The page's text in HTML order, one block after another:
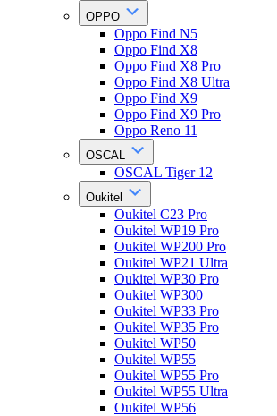
OPPO
Oppo Find N5
Oppo Find X8
Oppo Find X8 Pro
Oppo Find X8 Ultra
Oppo Find X9
Oppo Find X9 Pro
Oppo Reno 11
OSCAL
OSCAL Tiger 12
Oukitel
Oukitel C23 Pro
Oukitel WP19 Pro
Oukitel WP200 Pro
Oukitel WP21 Ultra
Oukitel WP30 Pro
Oukitel WP300
Oukitel WP33 Pro
Oukitel WP35 Pro
Oukitel WP50
Oukitel WP55
Oukitel WP55 Pro
Oukitel WP55 Ultra
Oukitel WP56